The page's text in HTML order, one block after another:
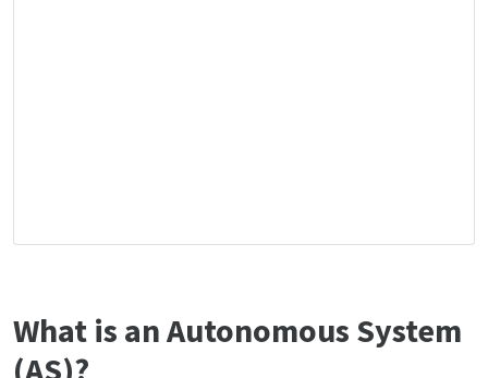
What is an Autonomous System
(AS)?